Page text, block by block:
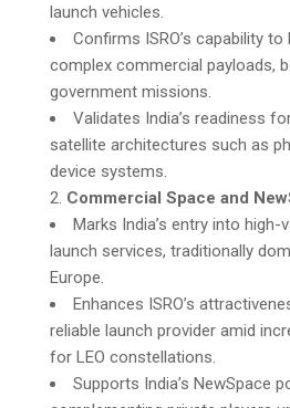
launch vehicles.
Confirms ISRO’s capability to
complex commercial payloads,
government missions.
Validates India’s readiness
satellite architectures such as
device systems.
Commercial Space and
Marks India’s entry into high-
launch services, traditionally
Europe.
Enhances ISRO’s
reliable launch provider amid
for LEO constellations.
Supports India’s NewSpace